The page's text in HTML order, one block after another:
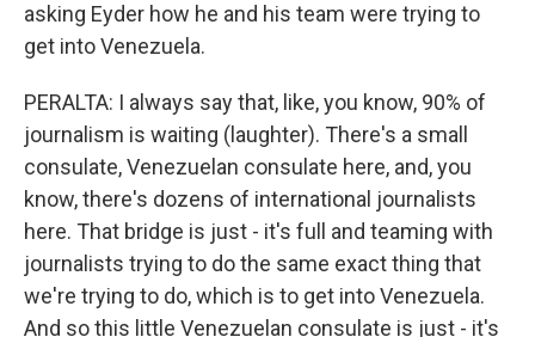
asking Eyder how he and his team were trying to
get into Venezuela.
PERALTA: I always say that, like, you know, 90% of
journalism is waiting (laughter). There's a small
consulate, Venezuelan consulate here, and, you
know, there's dozens of international journalists
here. That bridge is just - it's full and teaming with
journalists trying to do the same exact thing that
we're trying to do, which is to get into Venezuela.
And so this little Venezuelan consulate is just - it's